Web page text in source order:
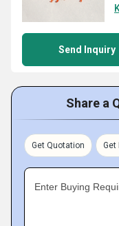
Send Inquiry
Share a
Get Quotation Get
Enter Buying